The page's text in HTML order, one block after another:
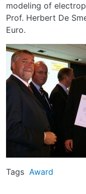
modeling of
Prof. Herbert De
Euro.
Image
Tags Award